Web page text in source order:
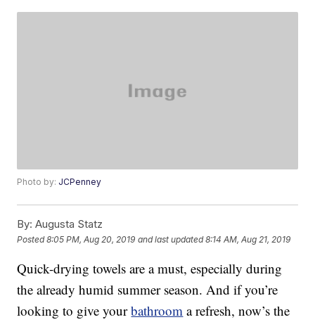
Photo by: JCPenney
By: Augusta Statz
Posted8:05 PM, Aug 20, 2019 and last updated 8:14 AM, Aug 21, 2019
Quick-drying towels are a must, especially during
the already humid summer season. And if you’re
looking to give yourbathroom a refresh, now’s the